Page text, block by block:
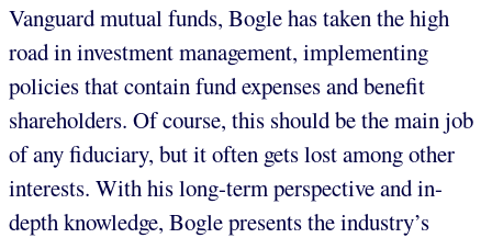
Vanguard mutual funds, Bogle has taken the high
road in investment management, implementing
policies that contain fund expenses and benefit
shareholders. Of course, this should be the main job
of any fiduciary, but it often gets lost among other
interests. With his long-term perspective and in-
depth knowledge, Bogle presents the industry’s